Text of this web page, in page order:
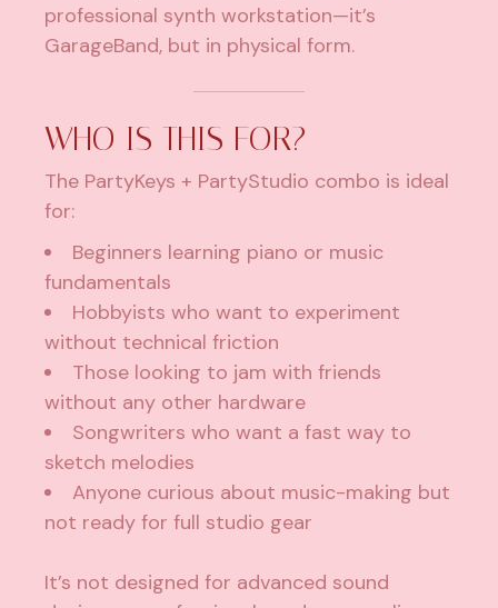
professional synth workstation—it’s
GarageBand, but in physical form.
WHO IS THIS FOR?
The PartyKeys + PartyStudio combo is ideal
for:
Beginners learning piano or music
fundamentals
Hobbyists who want to experiment
without technical friction
Those looking to jam with friends
without any other hardware
Songwriters who want a fast way to
sketch melodies
Anyone curious about music-making but
not ready for full studio gear
It’s not designed for advanced sound